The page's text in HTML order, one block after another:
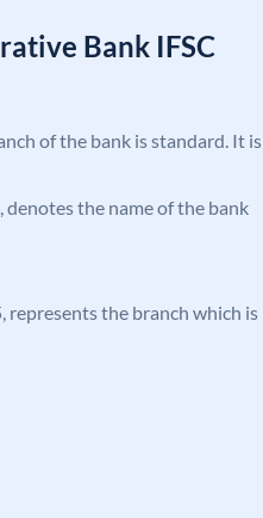
Bank IFSC
of the bank is standard. It is
denotes the name of the bank
represents the branch which is